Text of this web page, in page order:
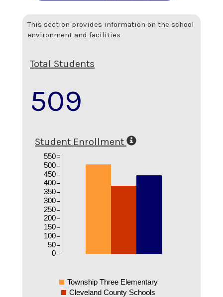
This section provides information on the school
environment and facilities
Total Students
509
Student Enrollment
0
50
100
150
200
250
300
350
400
450
500
550
Township Three Elementary
Cleveland County Schools